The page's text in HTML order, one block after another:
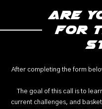
Are
for
After completing the form
The goal of this call is to
current challenges, and